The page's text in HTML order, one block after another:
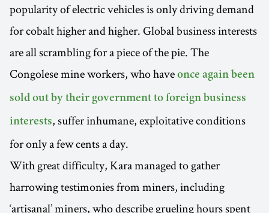
popularity of electric vehicles is only driving demand
for cobalt higher and higher. Global business interests
are all scrambling for a piece of the pie. The
Congolese mine workers, who have once again been
sold out by their government to foreign business
interests, suffer inhumane, exploitative conditions
for only a few cents a day.
With great difficulty, Kara managed to gather
harrowing testimonies from miners, including
‘artisanal’ miners, who describe grueling hours spent